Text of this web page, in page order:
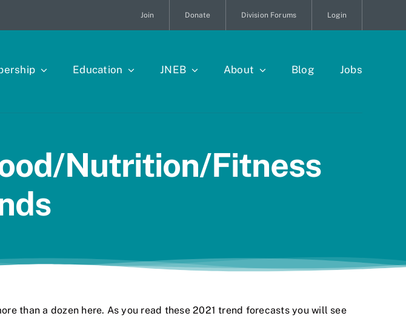
Join Donate Division Forums Login
Education JNEB About Blog Jobs
Nutrition/Fitness
than a dozen here. As you read these 2021 trend forecasts you will see